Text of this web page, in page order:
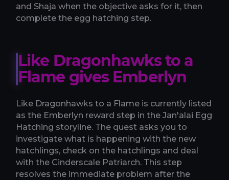
and Shaja when the objective asks for it, then
complete the egg hatching step.
Like Dragonhawks to a
Flame gives Emberlyn
Like Dragonhawks to a Flame is currently listed
as the Emberlyn reward step in the Jan'alai Egg
Hatching storyline. The quest asks you to
investigate what is happening with the new
hatchlings, check on the hatchlings and deal
with the Cinderscale Patriarch. This step
resolves the immediate problem after the